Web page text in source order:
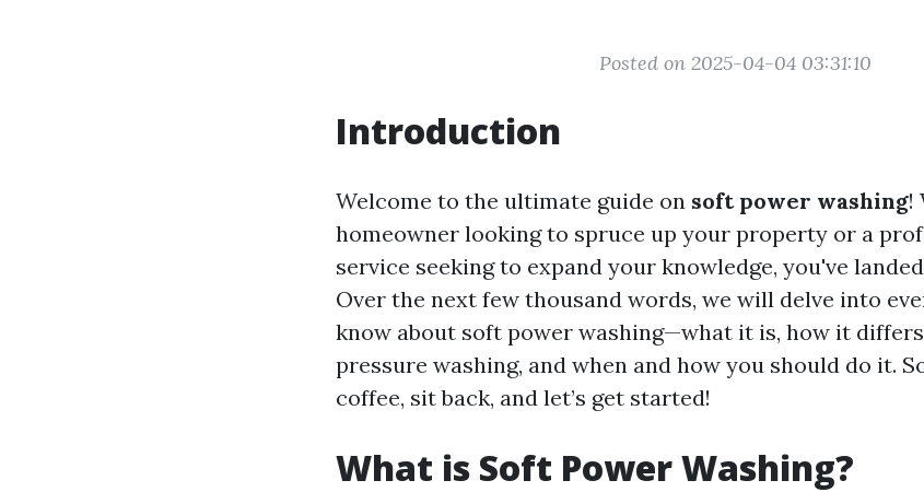
Posted on 2025-04-04 03:31:10
Introduction
Welcome to the ultimate guide on soft power washing!
homeowner looking to spruce up your property or a
service seeking to expand your knowledge, you've
Over the next few thousand words, we will delve into
know about soft power washing—what it is, how it
pressure washing, and when and how you should do it.
coffee, sit back, and let’s get started!
What is Soft Power Washing?